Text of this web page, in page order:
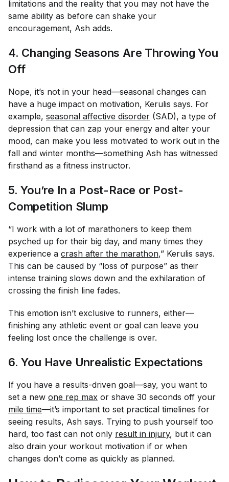
limitations and the reality that you may not have the
same ability as before can shake your
encouragement, Ash adds.
4. Changing Seasons Are Throwing You
Off
Nope, it’s not in your head—seasonal changes can
have a huge impact on motivation, Kerulis says. For
example, seasonal affective disorder (SAD), a type of
depression that can zap your energy and alter your
mood, can make you less motivated to work out in the
fall and winter months—something Ash has witnessed
firsthand as a fitness instructor.
5. You’re In a Post-Race or Post-
Competition Slump
“I work with a lot of marathoners to keep them
psyched up for their big day, and many times they
experience a crash after the marathon,” Kerulis says.
This can be caused by “loss of purpose” as their
intense training slows down and the exhilaration of
crossing the finish line fades.
This emotion isn’t exclusive to runners, either—
finishing any athletic event or goal can leave you
feeling lost once the challenge is over.
6. You Have Unrealistic Expectations
If you have a results-driven goal—say, you want to
set a new one rep max or shave 30 seconds off your
mile time—it’s important to set practical timelines for
seeing results, Ash says. Trying to push yourself too
hard, too fast can not only result in injury, but it can
also drain your workout motivation if or when
changes don’t come as quickly as planned.